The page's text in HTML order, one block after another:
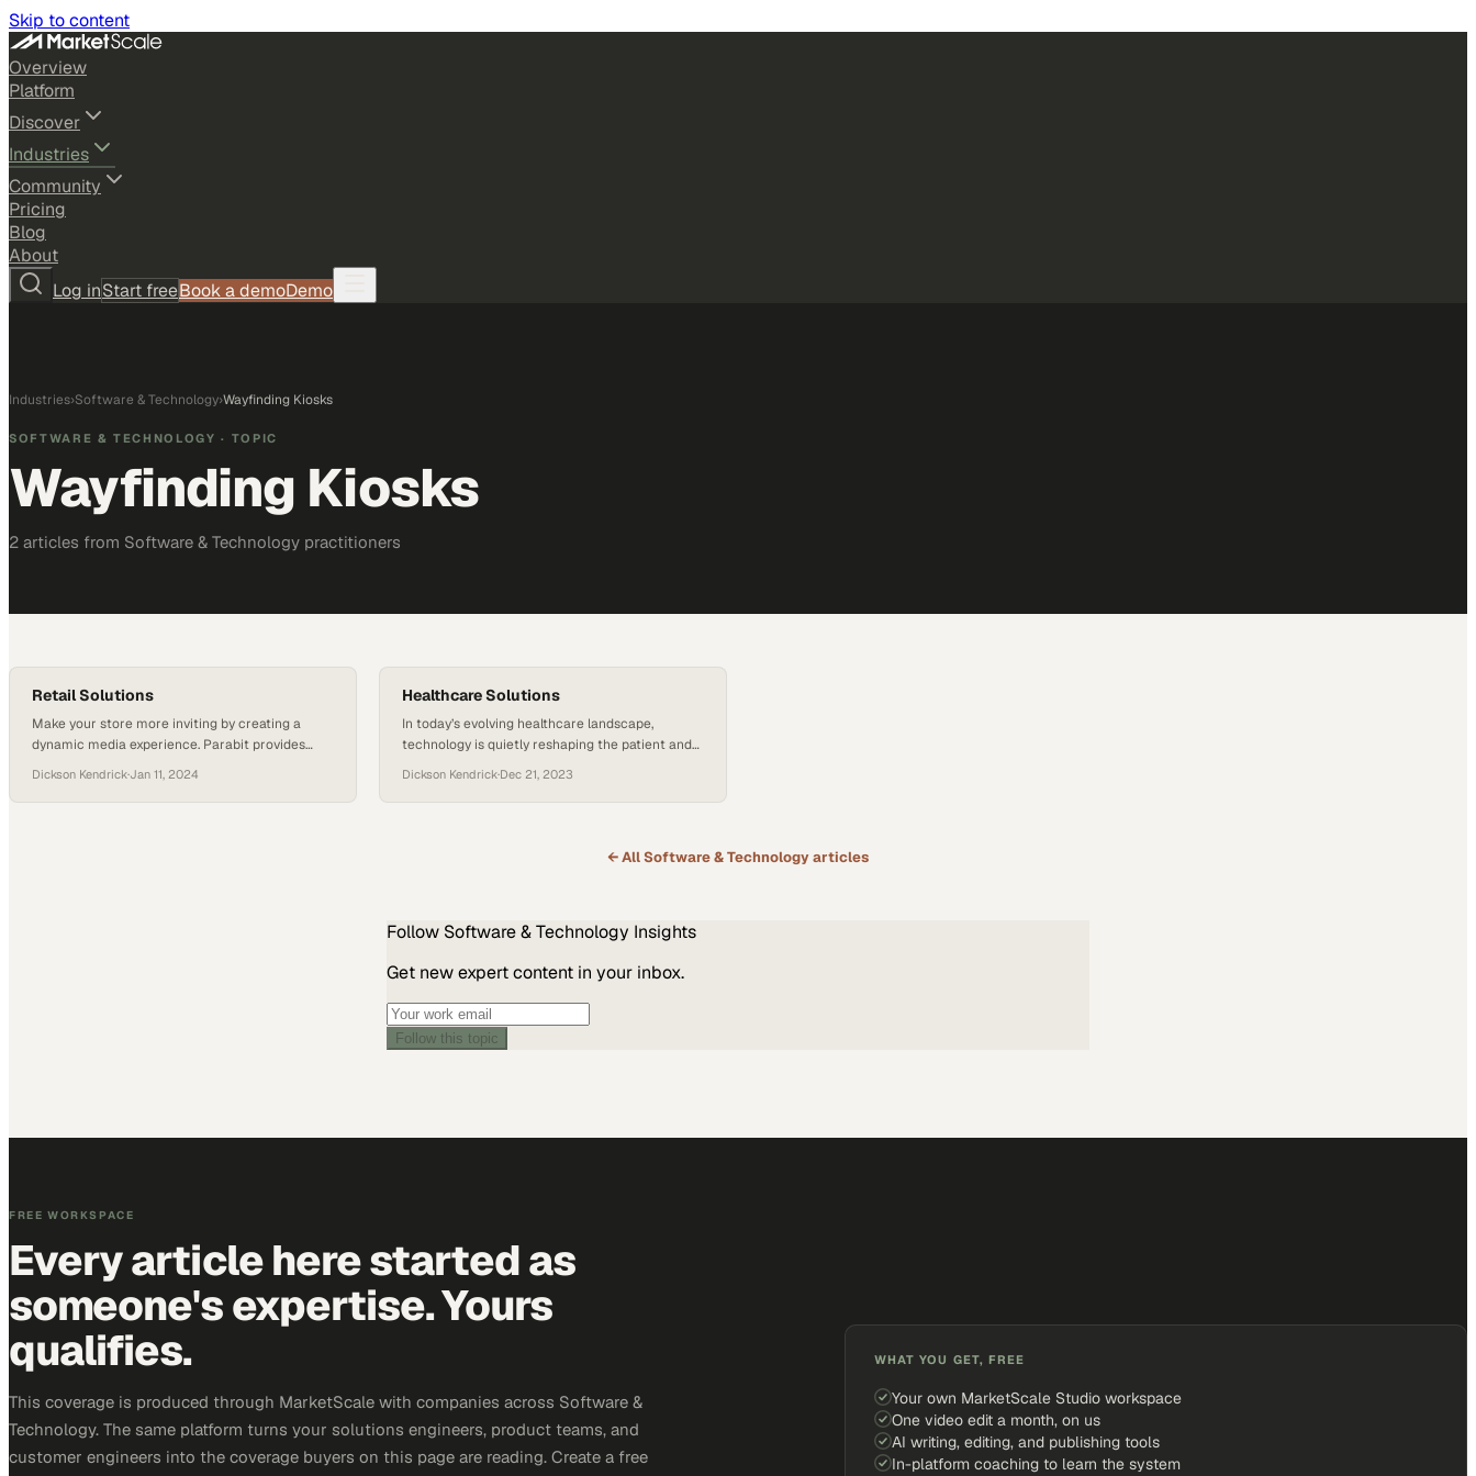
Skip to content
Overview
Platform
Discover
Industries
Community
Pricing
Blog
About
Log inStart freeBook a demoDemo
Industries›Software & Technology›Wayfinding Kiosks
SOFTWARE & TECHNOLOGY · TOPIC
Wayfinding Kiosks
2 articles from Software & Technology practitioners
Retail Solutions
Make your store more inviting by creating a
dynamic media experience. Parabit provides
and custom media enclosures to showcase your
products and services. The advertising potential
Dickson Kendrick·Jan 11, 2024
Healthcare Solutions
In today’s evolving healthcare landscape,
technology is quietly reshaping the patient and
forefront of this transformation, offering tools
that not only improve efficiency but also address
Wayfinding kiosks, for instance, help patients and
Dickson Kendrick·Dec 21, 2023
← AllSoftware & Technologyarticles
Follow Software & Technology Insights
Get new expert content in your inbox.
Follow this topic
FREE WORKSPACE
Every article here started as
someone's expertise. Yours
qualifies.
This coverage is produced through MarketScale with companies across Software &
Technology. The same platform turns your solutions engineers, product teams, and
customer engineers into the coverage buyers on this page are reading. Create a free
WHAT YOU GET, FREE
Your own MarketScale Studio workspace
One video edit a month, on us
AI writing, editing, and publishing tools
In-platform coaching to learn the system